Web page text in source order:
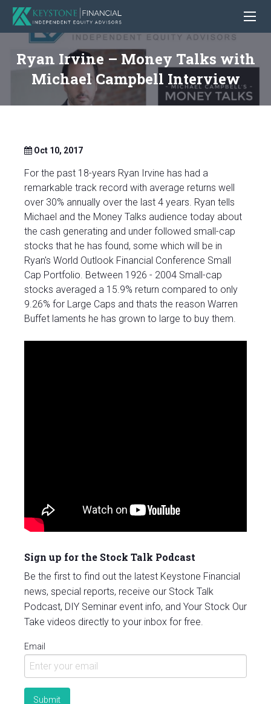
Ryan Irvine – Money Talks with
Michael Campbell Interview
Oct 10, 2017
For the past 18-years Ryan Irvine has had a
remarkable track record with average returns well
over 30% annually over the last 4 years. Ryan tells
Michael and the Money Talks audience today about
the cash generating and under followed small-cap
stocks that he has found, some which will be in
Ryan's World Outlook Financial Conference Small
Cap Portfolio. Between 1926 - 2004 Small-cap
stocks averaged a 15.9% return compared to only
9.26% for Large Caps and thats the reason Warren
Buffet laments he has grown to large to buy them.
Sign up for the Stock Talk Podcast
Be the first to find out the latest Keystone Financial
news, special reports, receive our Stock Talk
Podcast, DIY Seminar event info, and Your Stock Our
Take videos directly to your inbox for free.
Email